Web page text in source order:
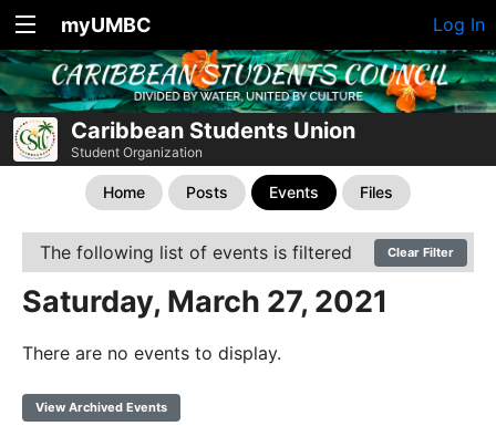
myUMBC Log In
Caribbean Students Union
Student Organization
Home Posts Events Files
The following list of events is filtered Clear Filter
Saturday, March 27, 2021
There are no events to display.
View Archived Events